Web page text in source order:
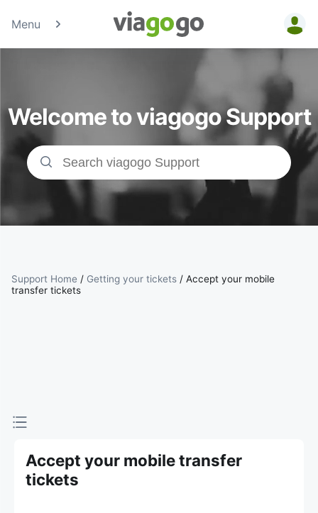
Menu
Tickets -
Concert,
Sport &amp;
Theatre
Tickets |
viagogo the
Welcome to viagogo Support
Support Home / Getting your tickets / Accept your mobile
transfer tickets
Accept your mobile transfer
tickets